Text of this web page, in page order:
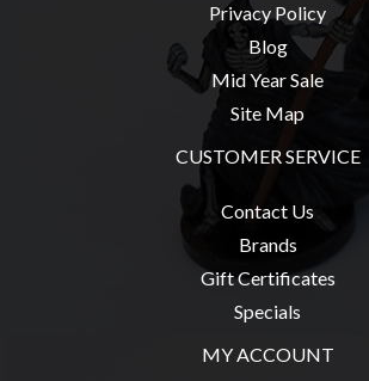
Privacy Policy
Blog
Mid Year Sale
Site Map
CUSTOMER SERVICE
Contact Us
Brands
Gift Certificates
Specials
MY ACCOUNT